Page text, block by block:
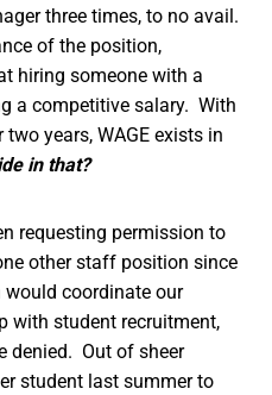
three times, to no avail.
of the position,
hiring someone with a
a competitive salary. With
years, WAGE exists in
in that?
requesting permission to
other staff position since
coordinate our
with student recruitment,
denied. Out of sheer
student last summer to